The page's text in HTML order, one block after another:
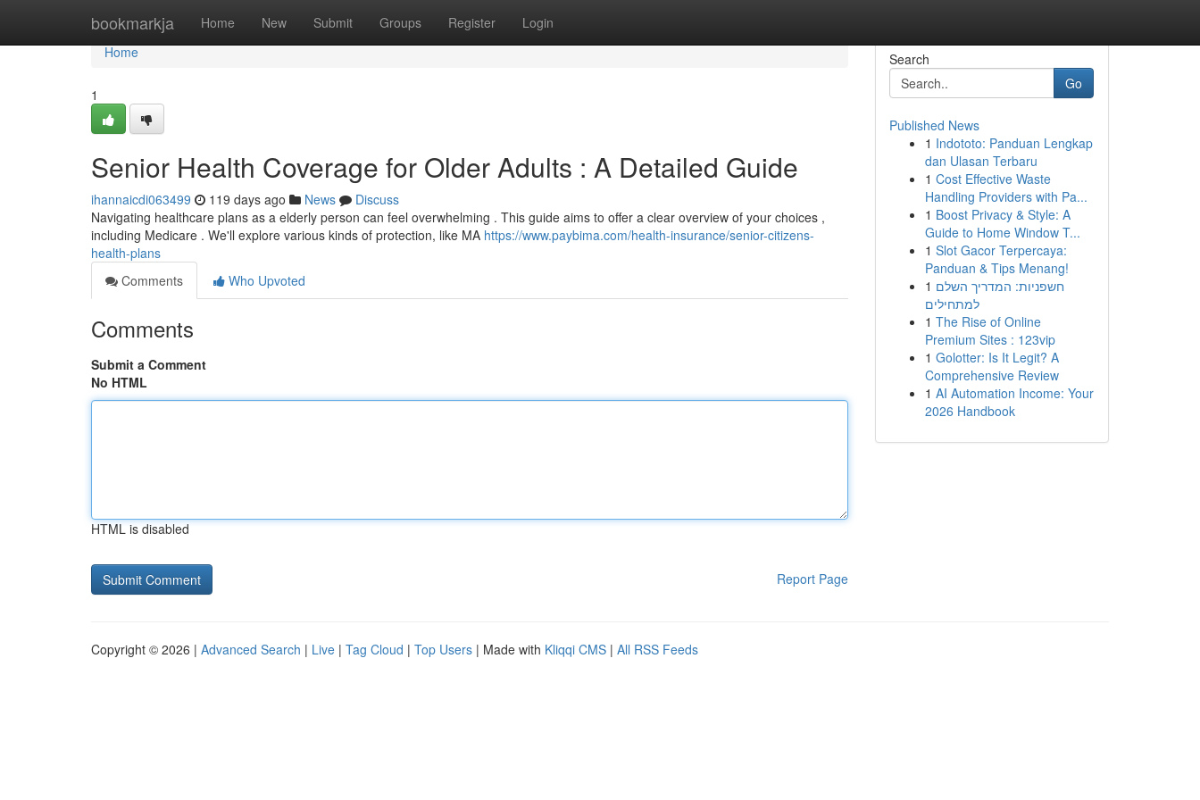
bookmarkja Home New Submit Groups Register Login
Home
Home
1
Senior Health Coverage for Older Adults : A Detailed Guide
ihannaicdi063499 119 days ago News
Discuss
Navigating healthcare plans as a elderly person can feel overwhelming . This guide aims to offer a clear overview of your choices ,
including Medicare . We'll explore various kinds of protection, like MA https://www.paybima.com/health-insurance/senior-citizens-
health-plans
Comments
Who Upvoted
Comments
Submit a Comment
No HTML
HTML is disabled
Report Page
Search
Go
Published News
1 Indototo: Panduan Lengkap
dan Ulasan Terbaru
1 Cost Effective Waste
Handling Providers with Pa...
1 Boost Privacy & Style: A
Guide to Home Window T...
1 Slot Gacor Terpercaya:
Panduan & Tips Menang!
1 חשפניות: המדריך השלם
למתחילים
1 The Rise of Online
Premium Sites : 123vip
1 Golotter: Is It Legit? A
Comprehensive Review
1 AI Automation Income: Your
2026 Handbook
Copyright © 2026 | Advanced Search | Live | Tag Cloud | Top Users | Made with Kliqqi CMS | All RSS Feeds